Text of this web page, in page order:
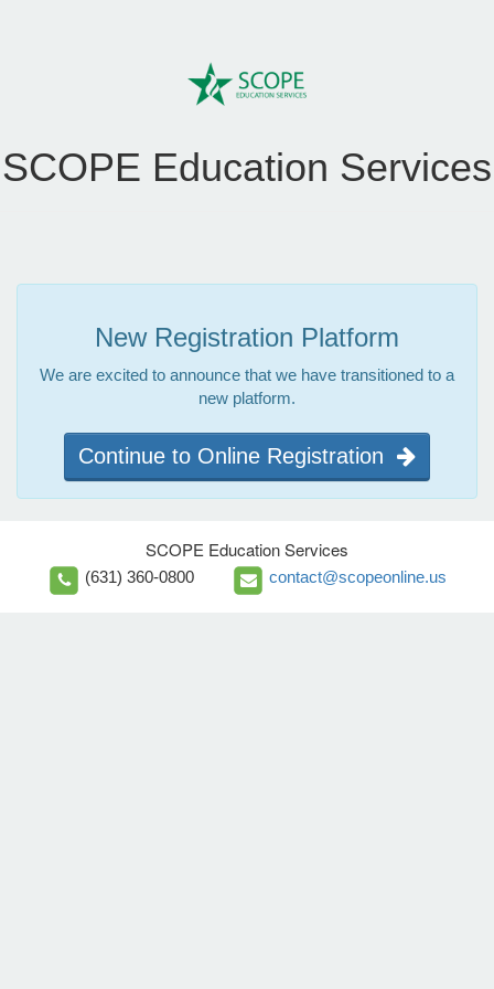
SCOPE Education Services
New Registration Platform
We are excited to announce that we have transitioned to a
new platform.
Continue to Online Registration
SCOPE Education Services
(631) 360-0800 contact@scopeonline.us